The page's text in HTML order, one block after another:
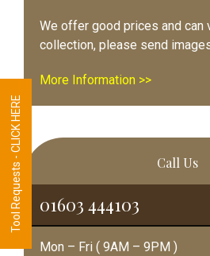
We offer good prices and can
collection, please send
More Information >>
Call Us
01603 444103
Mon – Fri ( 9AM – 9PM )
Tool Requests - CLICK HERE